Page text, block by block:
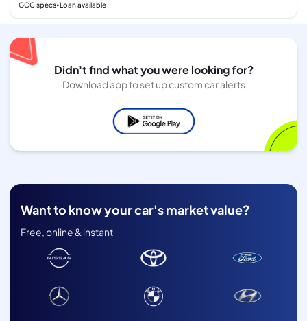
GCC specs•Loan available
Didn't find what you were looking for?
Download app to set up custom car alerts
Want to know your car's market value?
Free, online & instant